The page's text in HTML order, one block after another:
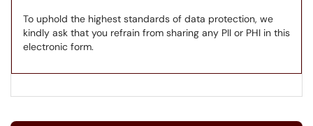
To uphold the highest standards of data protection, we
kindly ask that you refrain from sharing any PII or PHI in this
electronic form.